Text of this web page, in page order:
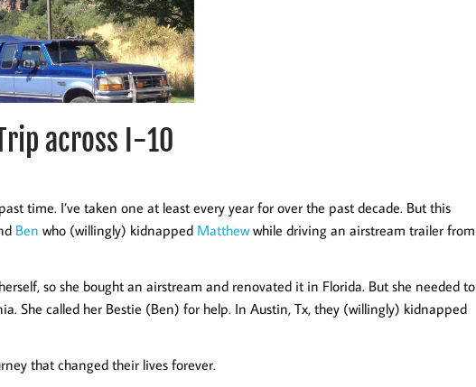
across I-10
time. I’ve taken one at least every year for over the past decade. But this
Ben who (willingly) kidnapped Matthewwhile driving an airstream trailer from
so she bought an airstream and renovated it in Florida. But she needed to
She called her Bestie (Ben) for help. In Austin, Tx, they (willingly) kidnapped
that changed their lives forever.